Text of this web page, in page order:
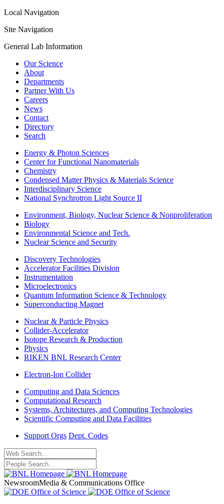
Local Navigation
Site Navigation
General Lab Information
Our Science
About
Departments
Partner With Us
Careers
News
Contact
Directory
Search
Energy & Photon Sciences
Center for Functional Nanomaterials
Chemistry
Condensed Matter Physics & Materials Science
Interdisciplinary Science
National Synchrotron Light Source II
Environment, Biology, Nuclear Science & Nonproliferation
Biology
Environmental Science and Tech.
Nuclear Science and Security
Discovery Technologies
Accelerator Facilities Division
Instrumentation
Microelectronics
Quantum Information Science & Technology
Superconducting Magnet
Nuclear & Particle Physics
Collider-Accelerator
Isotope Research & Production
Physics
RIKEN BNL Research Center
Electron-Ion Collider
Computing and Data Sciences
Computational Research
Systems, Architectures, and Computing Technologies
Scientific Computing and Data Facilities
Support Orgs Dept. Codes
NewsroomMedia & Communications Office